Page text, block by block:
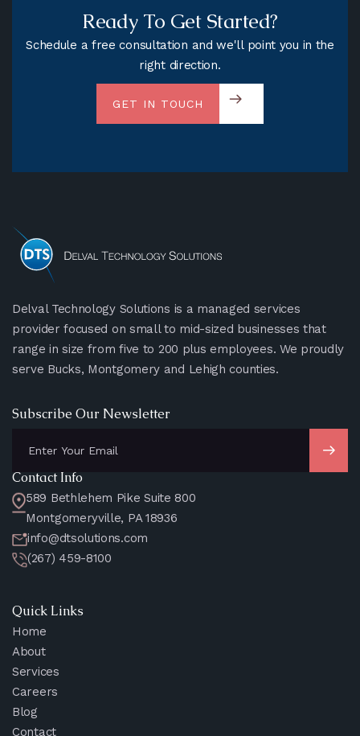
Ready To Get Started?
Schedule a free consultation and we'll point you in the
right direction.
GET IN TOUCH
Delval Technology Solutions is a managed services
provider focused on small to mid-sized businesses that
range in size from five to 200 plus employees. We proudly
serve Bucks, Montgomery and Lehigh counties.
Subscribe Our Newsletter
Contact Info
589 Bethlehem Pike Suite 800
Montgomeryville, PA 18936
info@dtsolutions.com
(267) 459-8100
Quick Links
Home
About
Services
Careers
Blog
Contact